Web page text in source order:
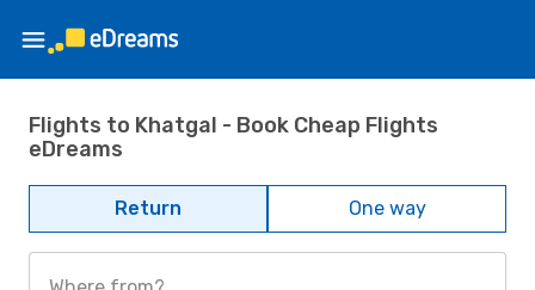
Flights to Khatgal - Book Cheap Flights
eDreams
Return One way